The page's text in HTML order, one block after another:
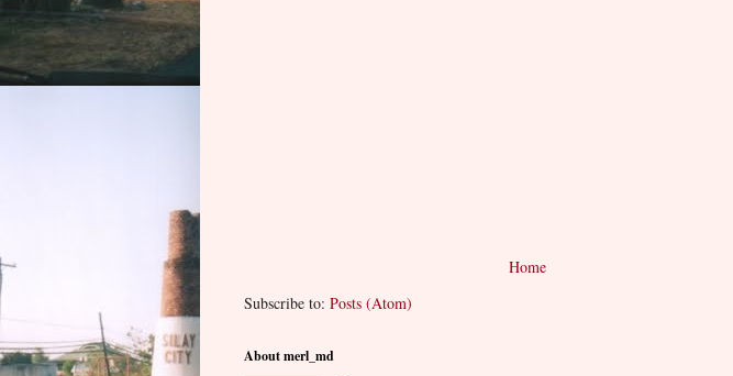
Home
Subscribe to: Posts (Atom)
About merl_md